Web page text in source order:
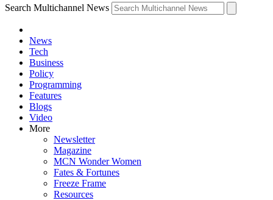
Search Multichannel News
News
Tech
Business
Policy
Programming
Features
Blogs
Video
More
Newsletter
Magazine
MCN Wonder Women
Fates & Fortunes
Freeze Frame
Resources